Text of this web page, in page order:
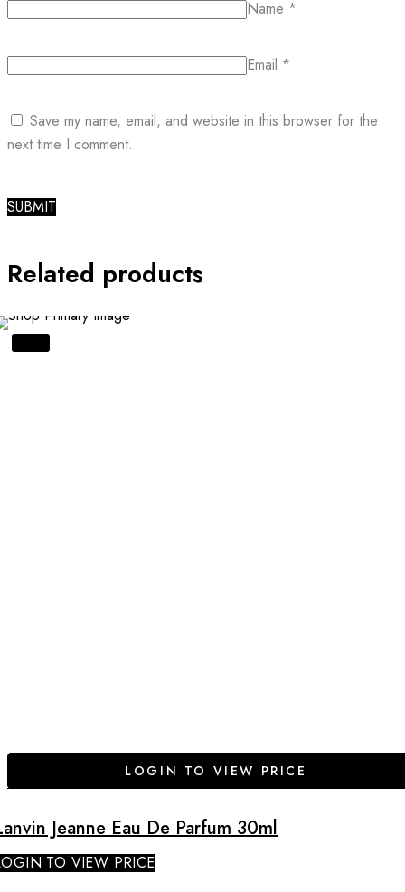
Name *
Email *
Save my name, email, and website in this browser for the
next time I comment.
Related products
LOGIN TO VIEW PRICE
Jeanne Eau De Parfum 30ml
TO VIEW PRICE